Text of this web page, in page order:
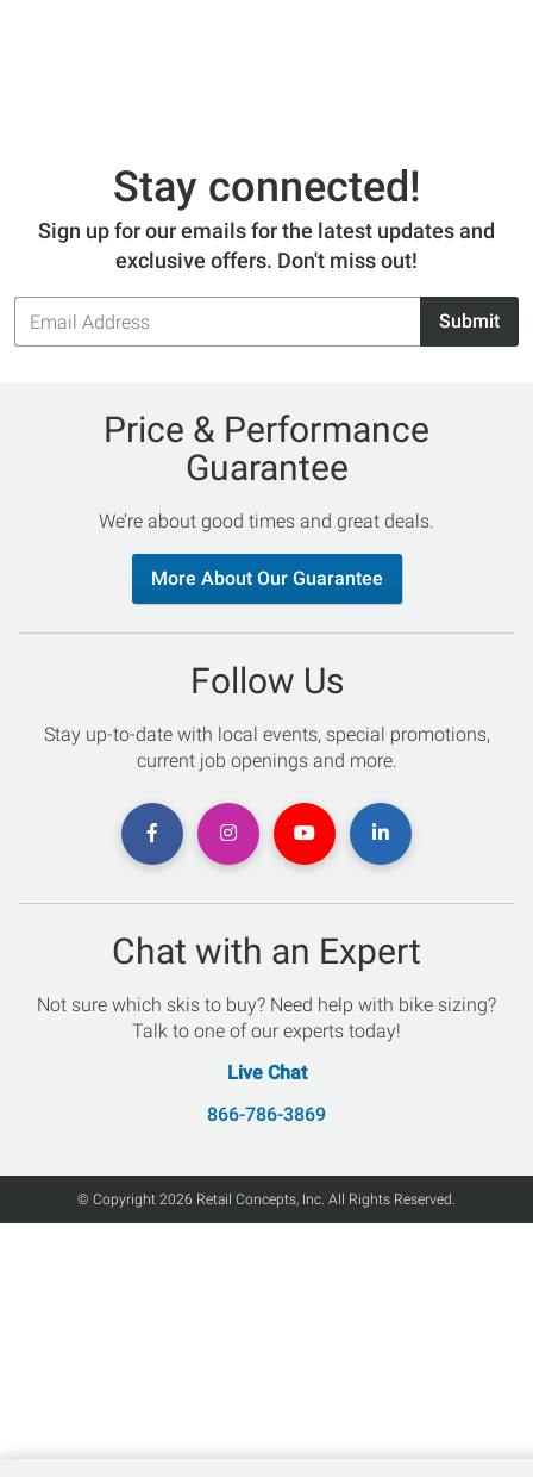
Stay connected!
Sign up for our emails for the latest updates and
exclusive offers. Don't miss out!
Email
Address
Submit
Price & Performance
Guarantee
We’re about good times and great deals.
More About Our Guarantee
Follow Us
Stay up-to-date with local events, special promotions,
current job openings and more.
Chat with an Expert
Not sure which skis to buy? Need help with bike sizing?
Talk to one of our experts today!
Live Chat
866-786-3869
© Copyright 2026 Retail Concepts, Inc. All Rights Reserved.